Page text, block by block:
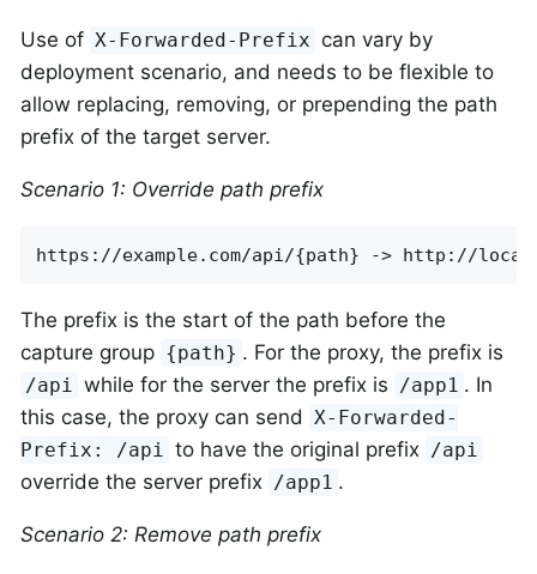
Use of X-Forwarded-Prefix can vary by
deployment scenario, and needs to be flexible to
allow replacing, removing, or prepending the path
prefix of the target server.
Scenario 1: Override path prefix
https://example.com/api/{path} -> http://
The prefix is the start of the path before the
capture group {path} . For the proxy, the prefix is
/api while for the server the prefix is /app1 . In
this case, the proxy can send X-Forwarded-
Prefix: /api to have the original prefix /api
override the server prefix /app1 .
Scenario 2: Remove path prefix